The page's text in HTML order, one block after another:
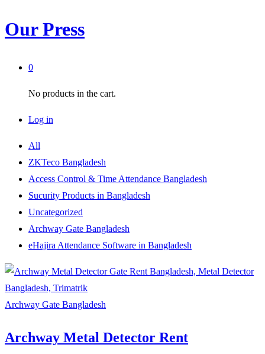
Our Press
0
No products in the cart.
Log in
All
ZKTeco Bangladesh
Access Control & Time Attendance Bangladesh
Sucurity Products in Bangladesh
Uncategorized
Archway Gate Bangladesh
eHajira Attendance Software in Bangladesh
Archway Gate Bangladesh
Archway Metal Detector Rent